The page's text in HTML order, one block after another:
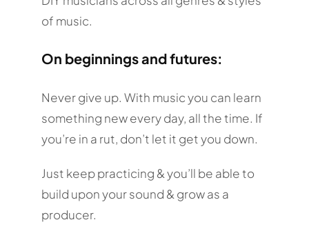
of music.
On beginnings and futures:
Never give up. With music you can learn
something new every day, all the time. If
you’re in a rut, don’t let it get you down.
Just keep practicing & you’ll be able to
build upon your sound & grow as a
producer.